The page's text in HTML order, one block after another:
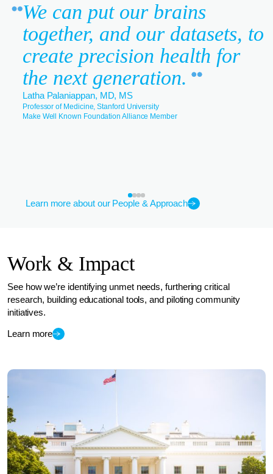
We can put our brains
together, and our datasets, to
create precision health for
the next generation.
Latha Palaniappan, MD, MS
Professor of Medicine, Stanford University
Make Well Known Foundation Alliance Member
Learn more about our People & Approach
Work & Impact
See how we’re identifying unmet needs, furthering critical
research, building educational tools, and piloting community
initiatives.
Learn more